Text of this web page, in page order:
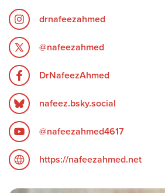
drnafeezahmed
@nafeezahmed
DrNafeezAhmed
nafeez.bsky.social
@nafeezahmed4617
https://nafeezahmed.net